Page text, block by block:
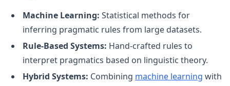
Machine Learning: Statistical methods for
inferring pragmatic rules from large datasets.
Rule-Based Systems: Hand-crafted rules to
interpret pragmatics based on linguistic theory.
Hybrid Systems: Combining machine learning with